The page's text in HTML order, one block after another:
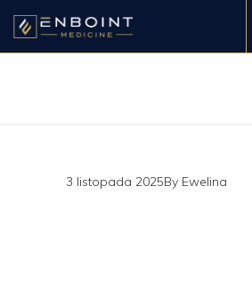
3 listopada 2025By Ewelina